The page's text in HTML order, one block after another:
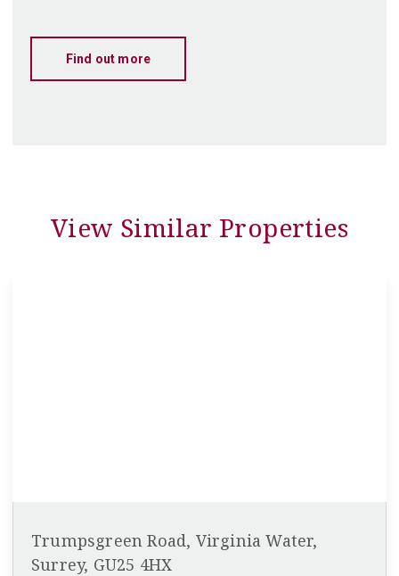
Find out more
View Similar Properties
Trumpsgreen Road, Virginia Water,
Surrey, GU25 4HX